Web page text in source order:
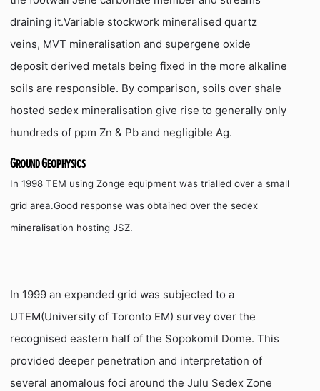
draining it.Variable stockwork mineralised quartz
veins, MVT mineralisation and supergene oxide
deposit derived metals being fixed in the more alkaline
soils are responsible. By comparison, soils over shale
hosted sedex mineralisation give rise to generally only
hundreds of ppm Zn & Pb and negligible Ag.
Ground Geophysics
In 1998 TEM using Zonge equipment was trialled over a small
grid area.Good response was obtained over the sedex
mineralisation hosting JSZ.
In 1999 an expanded grid was subjected to a
UTEM(University of Toronto EM) survey over the
recognised eastern half of the Sopokomil Dome. This
provided deeper penetration and interpretation of
several anomalous foci around the Julu Sedex Zone